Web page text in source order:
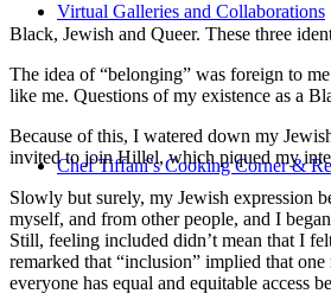
Virtual Galleries and Collaborations
Chef Tiffani’s Cooking Corner &
Black, Jewish and Queer. These three
The idea of “belonging” was foreign to
like me. Questions of my existence as a
Because of this, I watered down my
invited to join Hillel, which piqued my
Slowly but surely, my Jewish expression
myself, and from other people, and I
Still, feeling included didn’t mean that I
remarked that “inclusion” implied that
everyone has equal and equitable access